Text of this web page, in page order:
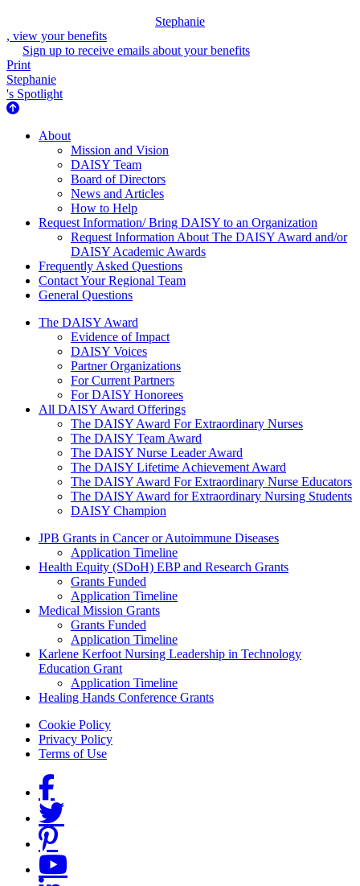
Stephanie
, view your benefits
Sign up to receive emails about your benefits
Print
Stephanie
's Spotlight
About Us
About
Mission and Vision
DAISY Team
Board of Directors
News and Articles
How to Help
Request Information/ Bring DAISY to an Organization
Request Information About The DAISY Award and/or
DAISY Academic Awards
Frequently Asked Questions
Contact Your Regional Team
General Questions
The Daisy Award
The DAISY Award
Evidence of Impact
DAISY Voices
Partner Organizations
For Current Partners
For DAISY Honorees
All DAISY Award Offerings
The DAISY Award For Extraordinary Nurses
The DAISY Team Award
The DAISY Nurse Leader Award
The DAISY Lifetime Achievement Award
The DAISY Award For Extraordinary Nurse Educators
The DAISY Award for Extraordinary Nursing Students
DAISY Champion
Grants Menu
JPB Grants in Cancer or Autoimmune Diseases
Application Timeline
Health Equity (SDoH) EBP and Research Grants
Grants Funded
Application Timeline
Medical Mission Grants
Grants Funded
Application Timeline
Karlene Kerfoot Nursing Leadership in Technology
Education Grant
Application Timeline
Healing Hands Conference Grants
Footer menu
Cookie Policy
Privacy Policy
Terms of Use
Social Links